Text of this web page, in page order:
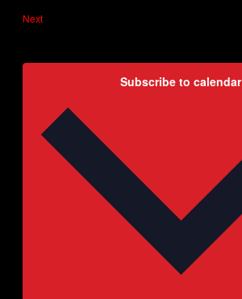
Next
Subscribe to calendar